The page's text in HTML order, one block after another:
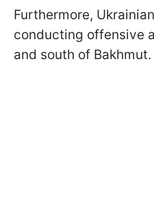
Furthermore,
conducting offensive
and south of Bakhmut.